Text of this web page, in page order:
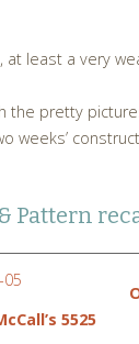
at least a very
the pretty
weeks’
Pattern
5525